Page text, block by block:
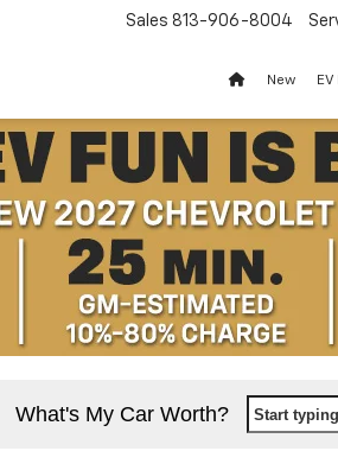
Sales 813-906-8004
New EV
What's My Car Worth? Start